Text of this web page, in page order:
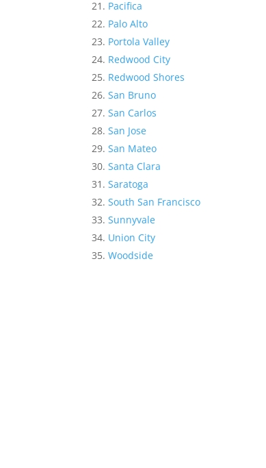
Pacifica
Palo Alto
Portola Valley
Redwood City
Redwood Shores
San Bruno
San Carlos
San Jose
San Mateo
Santa Clara
Saratoga
South San Francisco
Sunnyvale
Union City
Woodside